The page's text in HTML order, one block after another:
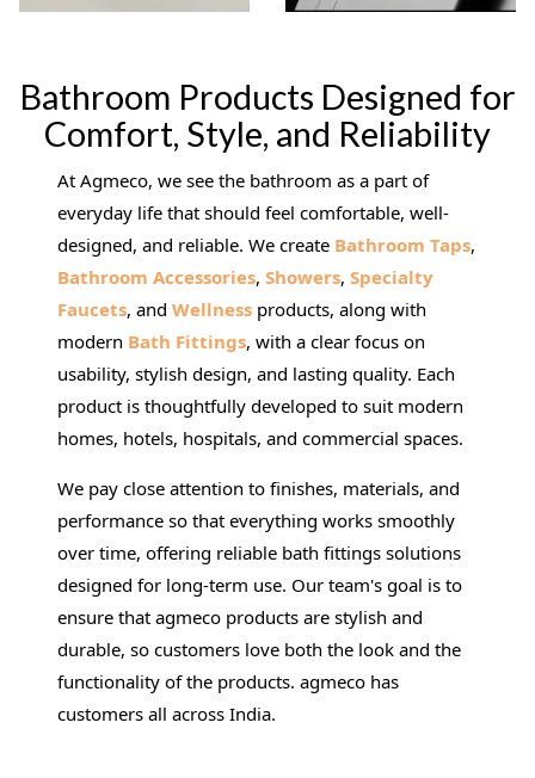
Bathroom Products Designed for
Comfort, Style, and Reliability
At Agmeco, we see the bathroom as a part of
everyday life that should feel comfortable, well-
designed, and reliable. We create Bathroom Taps,
Bathroom Accessories, Showers, Specialty
Faucets, and Wellness products, along with
modern Bath Fittings, with a clear focus on
usability, stylish design, and lasting quality. Each
product is thoughtfully developed to suit modern
homes, hotels, hospitals, and commercial spaces.
We pay close attention to finishes, materials, and
performance so that everything works smoothly
over time, offering reliable bath fittings solutions
designed for long-term use. Our team's goal is to
ensure that agmeco products are stylish and
durable, so customers love both the look and the
functionality of the products. agmeco has
customers all across India.